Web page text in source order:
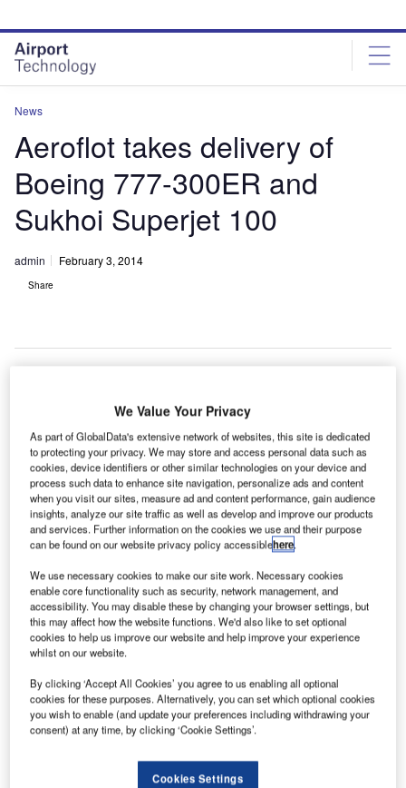
site
menu
page
content
News
Aeroflot takes delivery of
Boeing 777-300ER and
Sukhoi Superjet 100
admin February 3, 2014
Share
R carrier
Aeroflot
has
received a new
Boeing 777-
300ER aircraft,
the fifth of 16
aircraft on order,
and the airline’s
fifth full-specification Sukhoi Superjet 100 (SSJ-100).
Both aircraft have been delivered to Aeroflot directly from
the manufacturers.
Discover B2B Marketing That Performs
We Value Your Privacy
As part of GlobalData's extensive network of websites, this site is dedicated
to protecting your privacy. We may store and access personal data such as
cookies, device identifiers or other similar technologies on your device and
process such data to enhance site navigation, personalize ads and content
when you visit our sites, measure ad and content performance, gain audience
insights, analyze our site traffic as well as develop and improve our products
and services. Further information on the cookies we use and their purpose
can be found on our website privacy policy accessiblehere.
We use necessary cookies to make our site work. Necessary cookies
enable core functionality such as security, network management, and
accessibility. You may disable these by changing your browser settings, but
this may affect how the website functions. We'd also like to set optional
cookies to help us improve our website and help improve your experience
whilst on our website.
By clicking ‘Accept All Cookies’ you agree to us enabling all optional
cookies for these purposes. Alternatively, you can set which optional cookies
you wish to enable (and update your preferences including withdrawing your
consent) at any time, by clicking ‘Cookie Settings’.
Cookies Settings